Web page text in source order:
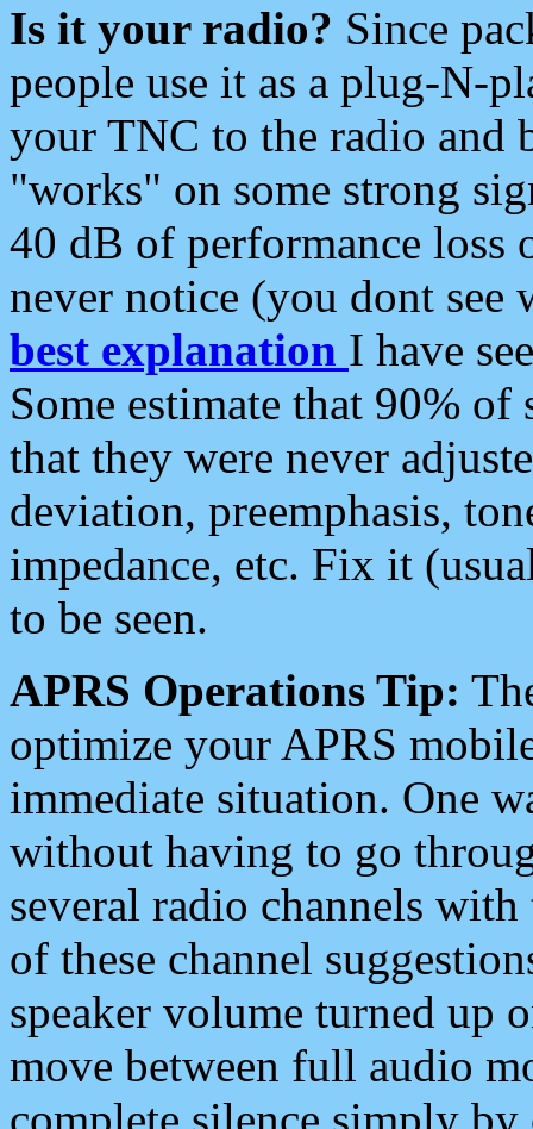
Is it your radio? Since
people use it as a plug-N-
your TNC to the radio and
"works" on some strong
40 dB of performance loss
never notice (you dont see
best explanation I have
Some estimate that 90%
that they were never
deviation, preemphasis,
impedance, etc. Fix it
to be seen.
APRS Operations Tip:
optimize your APRS
immediate situation. One
without having to go
several radio channels
of these channel
speaker volume turned up
move between full audio
complete silence simply